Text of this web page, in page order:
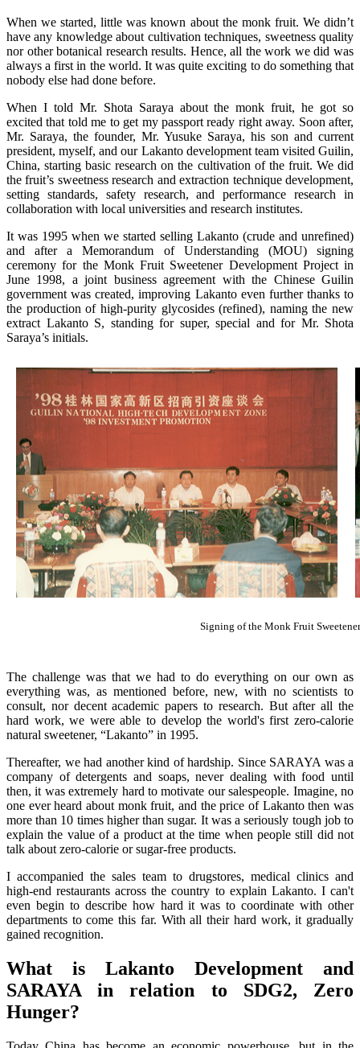
When we started, little was known about the monk fruit. We didn’t
have any knowledge about cultivation techniques, sweetness quality
nor other botanical research results. Hence, all the work we did was
always a first in the world. It was quite exciting to do something that
nobody else had done before.
When I told Mr. Shota Saraya about the monk fruit, he got so
excited that told me to get my passport ready right away. Soon after,
Mr. Saraya, the founder, Mr. Yusuke Saraya, his son and current
president, myself, and our Lakanto development team visited Guilin,
China, starting basic research on the cultivation of the fruit. We did
the fruit’s sweetness research and extraction technique development,
setting standards, safety research, and performance research in
collaboration with local universities and research institutes.
It was 1995 when we started selling Lakanto (crude and unrefined)
and after a Memorandum of Understanding (MOU) signing
ceremony for the Monk Fruit Sweetener Development Project in
June 1998, a joint business agreement with the Chinese Guilin
government was created, improving Lakanto even further thanks to
the production of high-purity glycosides (refined), naming the new
extract Lakanto S, standing for super, special and for Mr. Shota
Saraya’s initials.
Signing of the Monk Fruit
The challenge was that we had to do everything on our own as
everything was, as mentioned before, new, with no scientists to
consult, nor decent academic papers to research. But after all the
hard work, we were able to develop the world's first zero-calorie
natural sweetener, “Lakanto” in 1995.
Thereafter, we had another kind of hardship. Since SARAYA was a
company of detergents and soaps, never dealing with food until
then, it was extremely hard to motivate our salespeople. Imagine, no
one ever heard about monk fruit, and the price of Lakanto then was
more than 10 times higher than sugar. It was a seriously tough job to
explain the value of a product at the time when people still did not
talk about zero-calorie or sugar-free products.
I accompanied the sales team to drugstores, medical clinics and
high-end restaurants across the country to explain Lakanto. I can't
even begin to describe how hard it was to coordinate with other
departments to come this far. With all their hard work, it gradually
gained recognition.
What is Lakanto Development and
SARAYA in relation to SDG2, Zero
Hunger?